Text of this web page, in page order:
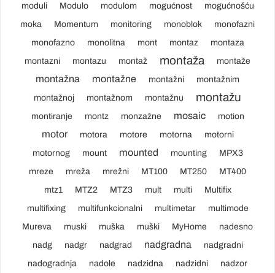
moduli Modulo modulom mogućnost
mogućnošću
moka
Momentum monitoring monoblok
monofazni
monofazno
monolitna mont montaz
montaza
montazni
montazu montaž montaža montaže
montažna montažne montažni
montažnim
montažnoj
montažnom montažnu montažu
montiranje montz monzažne mosaic motion
motor motora motore motorna
motorni
motornog
mount mounted mounting
MPX3
mreze
mreža mrežni MT100 MT250
MT400
mtz1
MTZ2 MTZ3 mult multi
Multifix
multifixing
multifunkcionalni multimetar
multimode
Mureva
muski muška muški MyHome
nadesno
nadg
nadgr nadgrad nadgradna
nadgradni
nadogradnja
nadole nadzidna nadzidni
nadzor